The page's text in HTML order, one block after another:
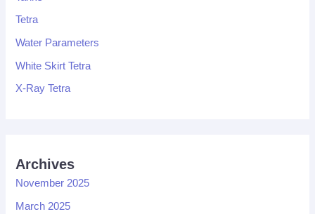
Tetra
Water Parameters
White Skirt Tetra
X-Ray Tetra
Archives
November 2025
March 2025